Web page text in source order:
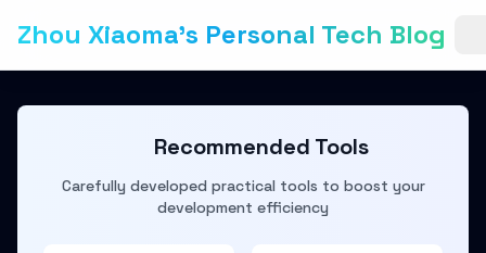
Zhou Xiaoma's Personal Tech Blog
Recommended Tools
Carefully developed practical tools to boost your
development efficiency